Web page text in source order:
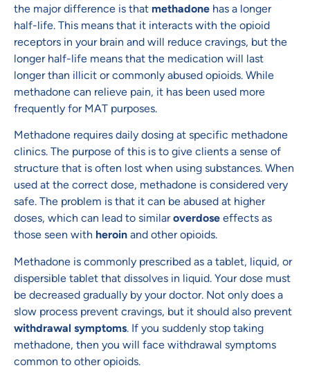
the major difference is that methadone has a longer
half-life. This means that it interacts with the opioid
receptors in your brain and will reduce cravings, but the
longer half-life means that the medication will last
longer than illicit or commonly abused opioids. While
methadone can relieve pain, it has been used more
frequently for MAT purposes.
Methadone requires daily dosing at specific methadone
clinics. The purpose of this is to give clients a sense of
structure that is often lost when using substances. When
used at the correct dose, methadone is considered very
safe. The problem is that it can be abused at higher
doses, which can lead to similaroverdose effects as
those seen with heroin and other opioids.
Methadone is commonly prescribed as a tablet, liquid, or
dispersible tablet that dissolves in liquid. Your dose must
be decreased gradually by your doctor. Not only does a
slow process prevent cravings, but it should also prevent
withdrawal symptoms. If you suddenly stop taking
methadone, then you will face withdrawal symptoms
common to other opioids.